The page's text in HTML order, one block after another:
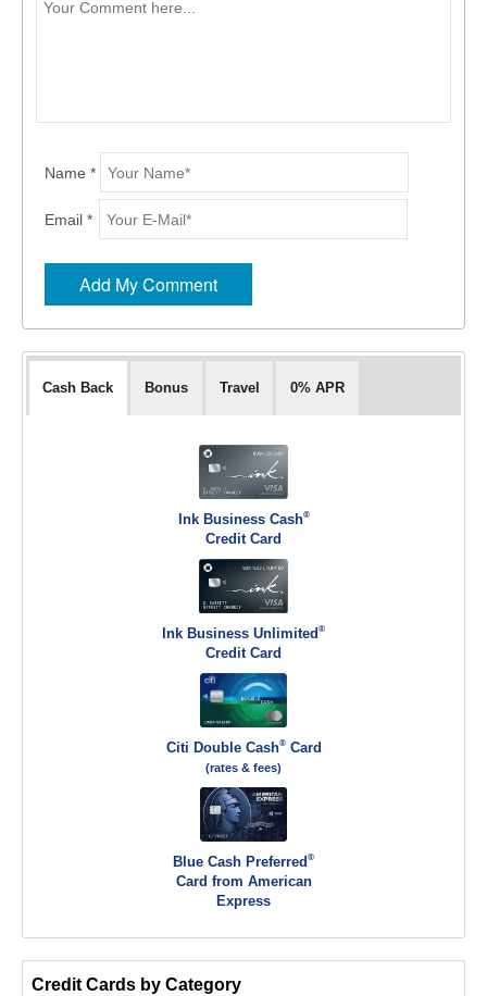
Name *
Email *
Cash Back Bonus Travel 0% APR
Ink Business Cash®
Credit Card
Ink Business Unlimited ®
Credit Card
Citi Double Cash®Card
(rates & fees)
Blue Cash Preferred ®
Card from American
Express
Credit Cards by Category